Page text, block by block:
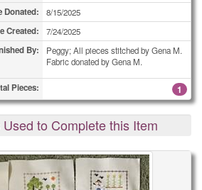
Donated: 8/15/2025
Created: 7/24/2025
By:
Peggy; All pieces stitched by Gena M.
Fabric donated by Gena M.
Pieces: 1
to Complete this Item